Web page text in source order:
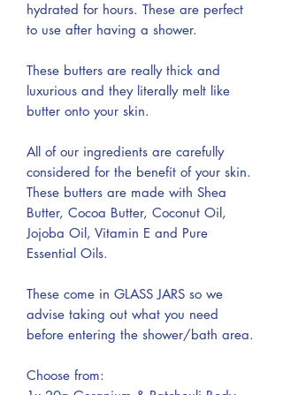
hydrated for hours. These are perfect
to use after having a shower.
These butters are really thick and
luxurious and they literally melt like
butter onto your skin.
All of our ingredients are carefully
considered for the benefit of your skin.
These butters are made with Shea
Butter, Cocoa Butter, Coconut Oil,
Jojoba Oil, Vitamin E and Pure
Essential Oils.
These come in GLASS JARS so we
advise taking out what you need
before entering the shower/bath area.
Choose from: